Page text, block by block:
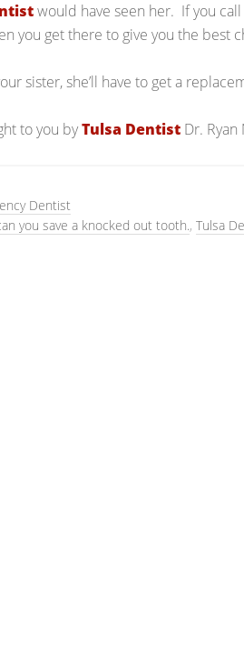
would have seen her. If you call
you get there to give you the best
sister, she’ll have to get a
to you byTulsa Dentist Dr. Ryan
Dentist
you save a knocked out tooth., Tulsa